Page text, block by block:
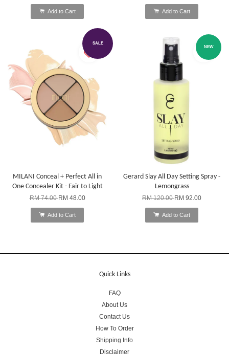
Add to Cart Add to Cart
SALE
MILANI Conceal + Perfect All in
One Concealer Kit - Fair to Light
RM 74.00RM 48.00
Add to Cart
NEW
Gerard Slay All Day Setting Spray -
Lemongrass
RM 120.00RM 92.00
Add to Cart
Quick Links
FAQ
About Us
Contact Us
How To Order
Shipping Info
Disclaimer